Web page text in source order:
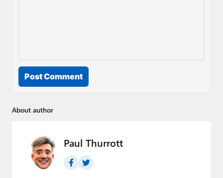
Post Comment
About author
Paul Thurrott